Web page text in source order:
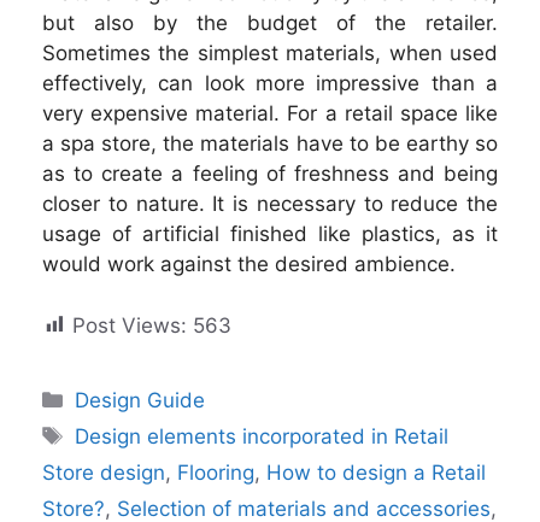
but also by the budget of the retailer.
Sometimes the simplest materials, when used
effectively, can look more impressive than a
very expensive material. For a retail space like
a spa store, the materials have to be earthy so
as to create a feeling of freshness and being
closer to nature. It is necessary to reduce the
usage of artificial finished like plastics, as it
would work against the desired ambience.
Post Views: 563
Categories
Design Guide
Tags
Design elements incorporated in Retail
Store design, Flooring, How to design a Retail
Store?, Selection of materials and accessories,